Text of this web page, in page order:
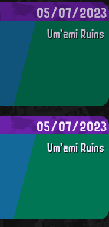
05/07/2023
Um'ami Ruins
05/07/2023
Um'ami Ruins